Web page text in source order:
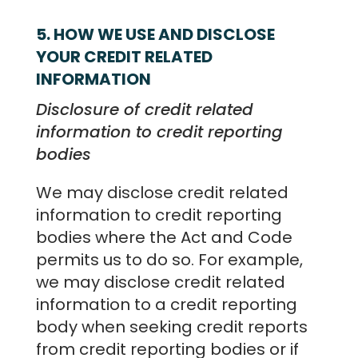
5. HOW WE USE AND DISCLOSE
YOUR CREDIT RELATED
INFORMATION
Disclosure of credit related
information to credit reporting
bodies
We may disclose credit related
information to credit reporting
bodies where the Act and Code
permits us to do so. For example,
we may disclose credit related
information to a credit reporting
body when seeking credit reports
from credit reporting bodies or if